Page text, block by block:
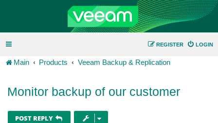
LOGIN
REGISTER
Main Products Veeam Backup & Replication
Monitor backup of our customer
POST REPLY